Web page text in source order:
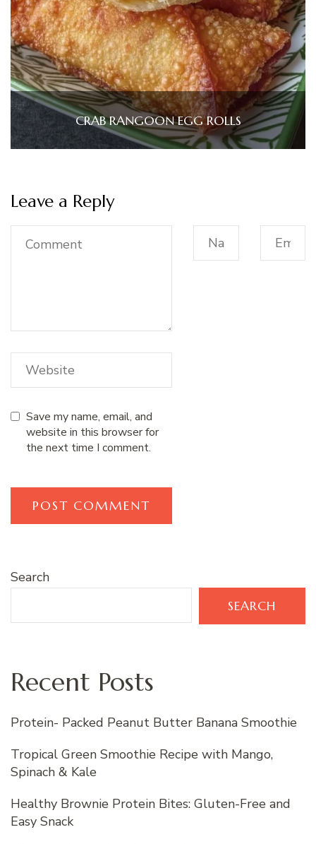
CRAB RANGOON EGG ROLLS
Leave a Reply
Save my name, email, and
website in this browser for
the next time I comment.
Search
SEARCH
Recent Posts
Protein- Packed Peanut Butter Banana Smoothie
Tropical Green Smoothie Recipe with Mango,
Spinach & Kale
Healthy Brownie Protein Bites: Gluten-Free and
Easy Snack